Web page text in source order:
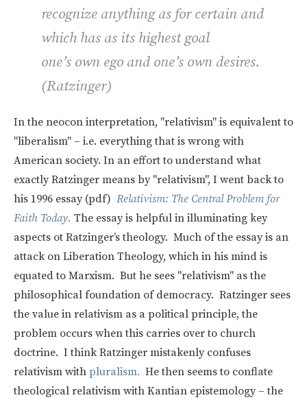
recognize anything as for certain and
which has as its highest goal
one’s own ego and one’s own desires.
(Ratzinger)
In the neocon interpretation, "relativism" is equivalent to
"liberalism" – i.e. everything that is wrong with
American society. In an effort to understand what
exactly Ratzinger means by "relativism", I went back to
his 1996 essay (pdf) Relativism: The Central Problem for
Faith Today. The essay is helpful in illuminating key
aspects ot Ratzinger’s theology. Much of the essay is an
attack on Liberation Theology, which in his mind is
equated to Marxism. But he sees "relativism" as the
philosophical foundation of democracy. Ratzinger sees
the value in relativism as a political principle, the
problem occurs when this carries over to church
doctrine. I think Ratzinger mistakenly confuses
relativism with pluralism. He then seems to conflate
theological relativism with Kantian epistemology – the